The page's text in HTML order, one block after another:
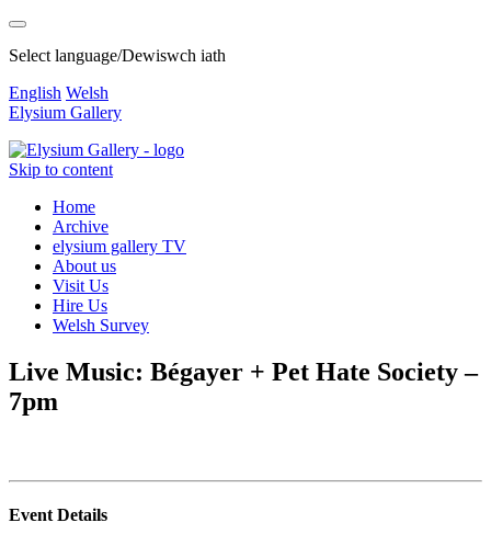
Select language/Dewiswch iath
English Welsh
Elysium Gallery
Skip to content
Home
Archive
elysium gallery TV
About us
Visit Us
Hire Us
Welsh Survey
Live Music: Bégayer + Pet Hate Society –
7pm
Event Details